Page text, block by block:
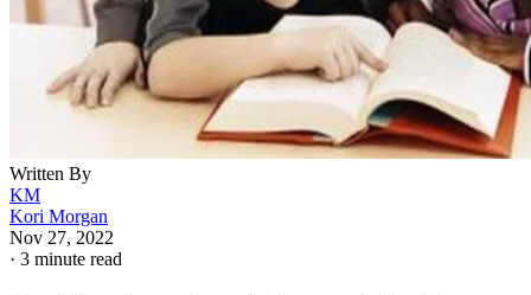
Written By
KM
Kori Morgan
Nov 27, 2022
· 3 minute read